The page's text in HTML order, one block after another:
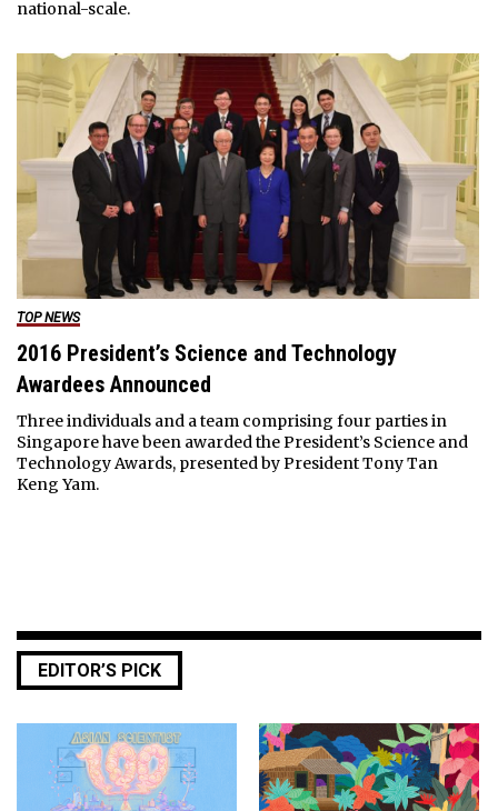
national-scale.
TOP NEWS
2016 President’s Science and Technology
Awardees Announced
Three individuals and a team comprising four parties in
Singapore have been awarded the President’s Science and
Technology Awards, presented by President Tony Tan
Keng Yam.
EDITOR’S PICK